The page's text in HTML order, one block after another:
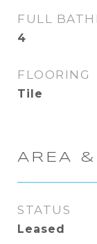
FULL
4
FLOORING
Tile
AREA &
STATUS
Leased